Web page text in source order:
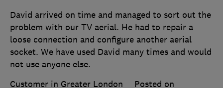
David arrived on time and managed to sort out the
problem with our TV aerial. He had to repair a
loose connection and configure another aerial
socket. We have used David many times and would
not use anyone else.
Customer in Greater London
Posted on